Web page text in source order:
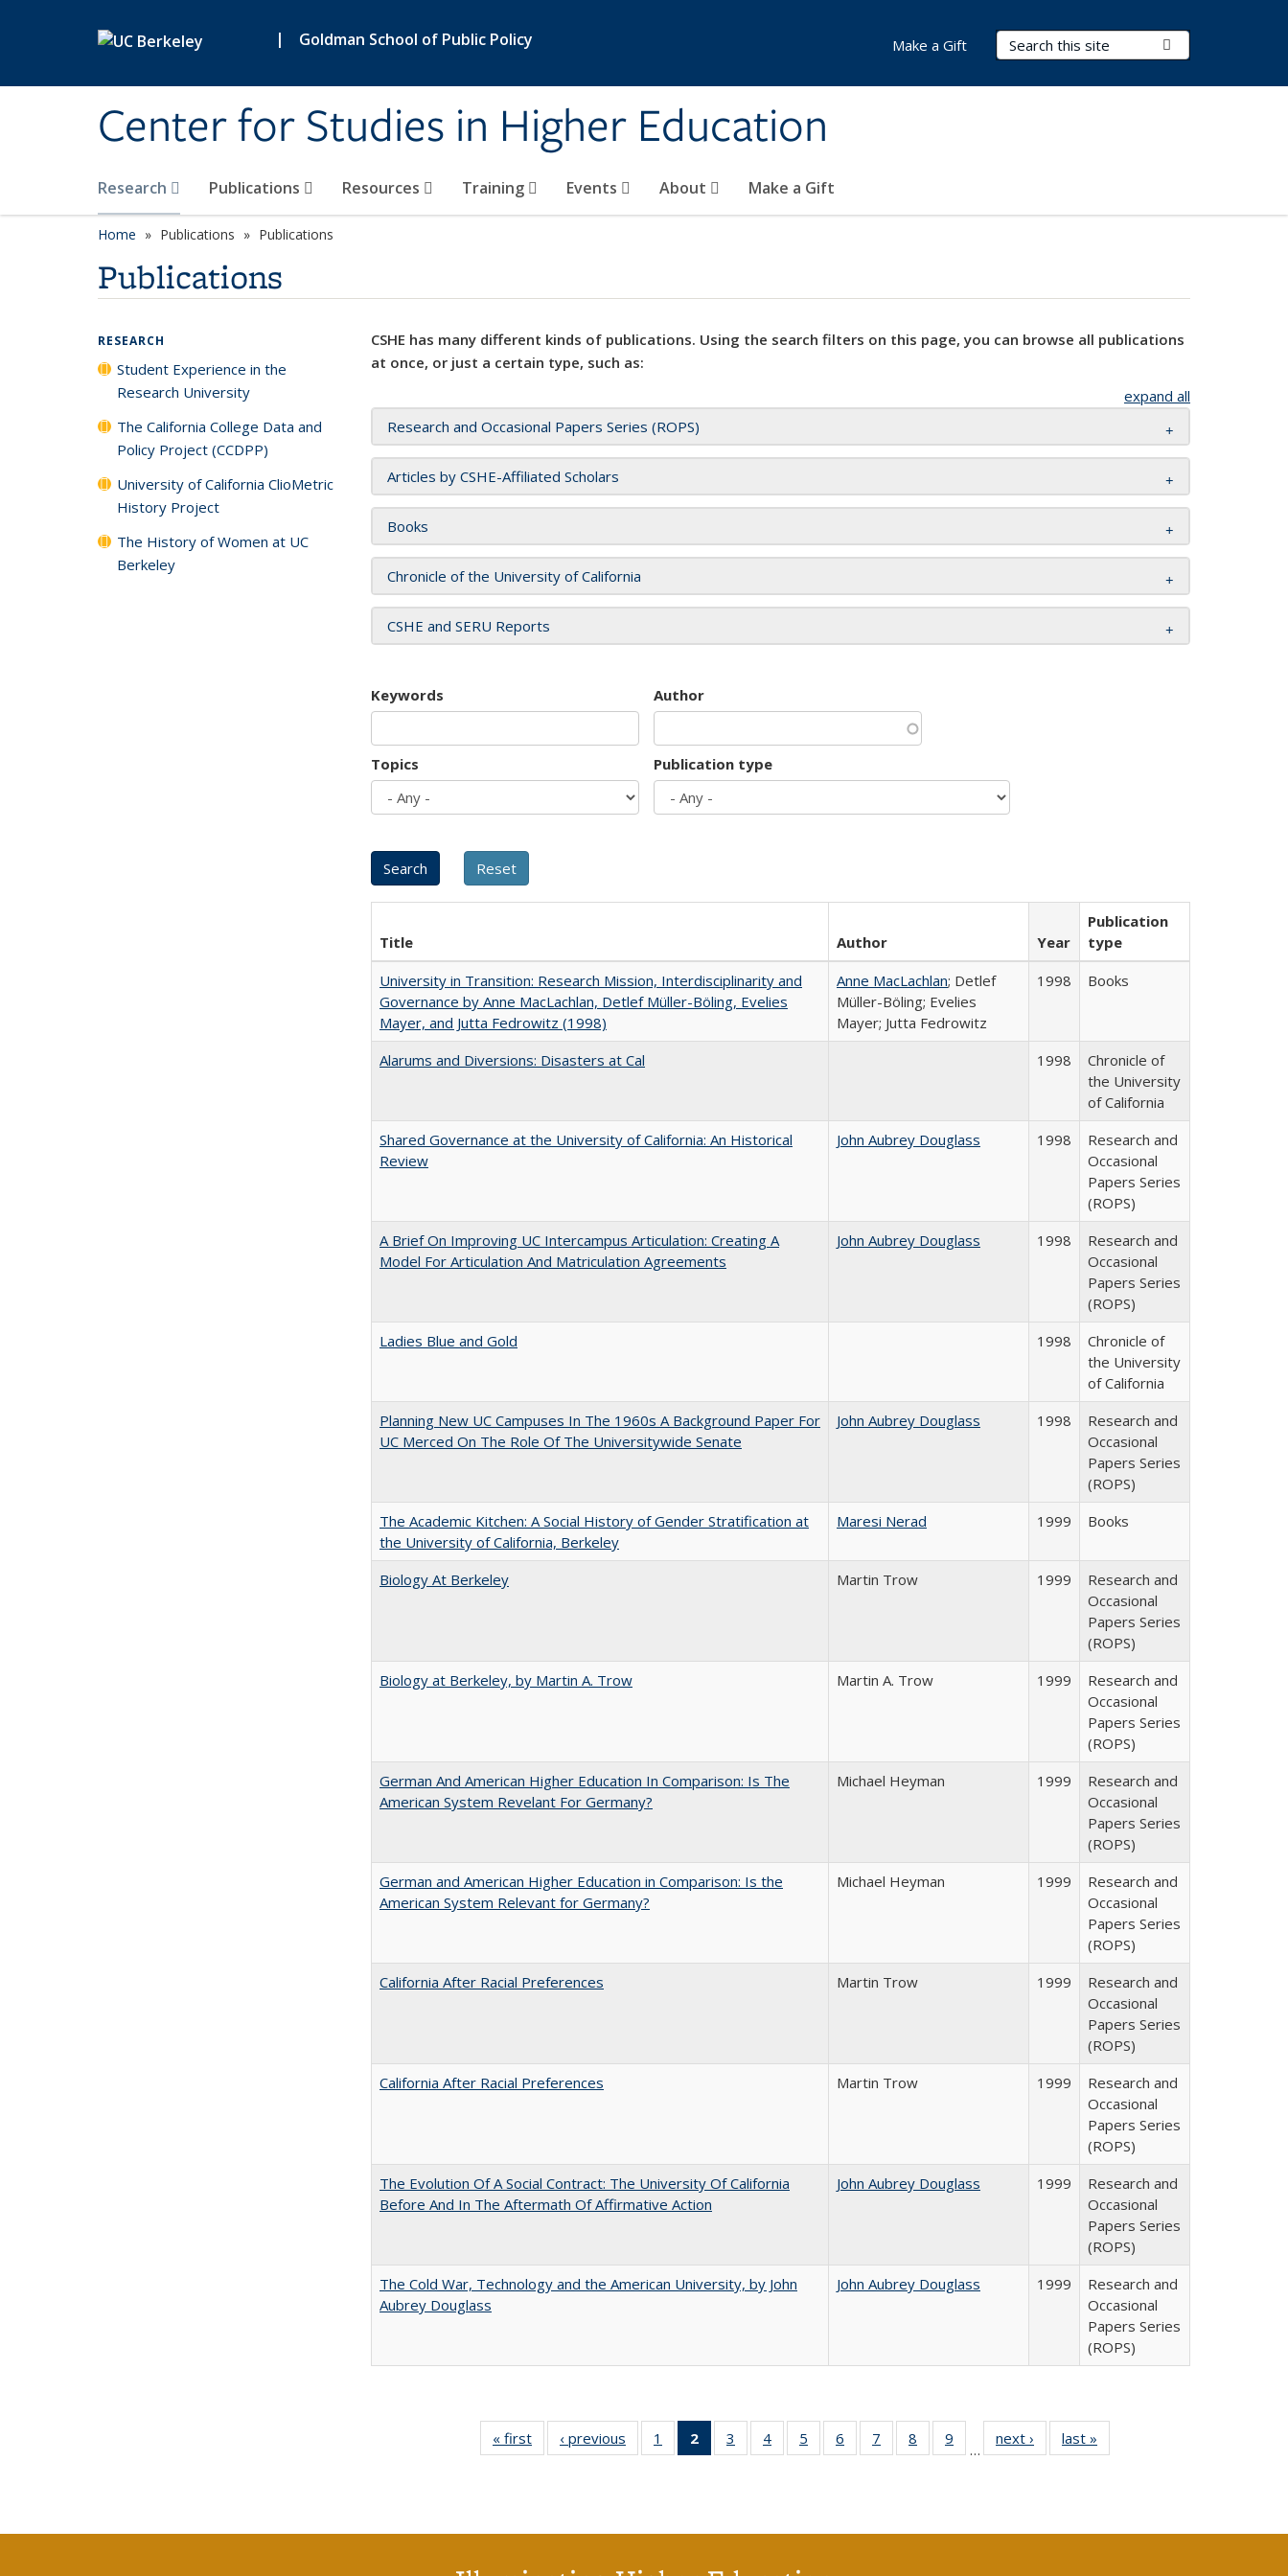
| Goldman School of Public Policy
Center for Studies in Higher Education
Search Terms
Research Publications Resources Training Events About Make a Gift
Make a Gift
Home Publications Publications
Publications
CSHE has many different kinds of publications. Using the search filters on this page, you can browse all publications
at once, or just a certain type, such as:
expand all
Research and Occasional Papers Series (ROPS)
Articles by CSHE-Affiliated Scholars
Books
Chronicle of the University of California
CSHE and SERU Reports
Keywords Author
Topics Publication type
Title Author Year
Publication
type
University in Transition: Research Mission, Interdisciplinarity and
Governance by Anne MacLachlan, Detlef Müller-Böling, Evelies
Mayer, and Jutta Fedrowitz (1998)
Anne MacLachlan; Detlef
Müller-Böling; Evelies
Mayer; Jutta Fedrowitz
1998 Books
Alarums and Diversions: Disasters at Cal 1998
Chronicle of
the University
of California
Shared Governance at the University of California: An Historical
Review
John Aubrey Douglass 1998
Research and
Occasional
Papers Series
(ROPS)
A Brief On Improving UC Intercampus Articulation: Creating A
Model For Articulation And Matriculation Agreements
John Aubrey Douglass 1998
Research and
Occasional
Papers Series
(ROPS)
Ladies Blue and Gold
1998
Chronicle of
the University
of California
Planning New UC Campuses In The 1960s A Background Paper For
UC Merced On The Role Of The Universitywide Senate
John Aubrey Douglass 1998
Research and
Occasional
Papers Series
(ROPS)
The Academic Kitchen: A Social History of Gender Stratification at
the University of California, Berkeley
Maresi Nerad 1999 Books
Biology At Berkeley Martin Trow 1999
Research and
Occasional
Papers Series
(ROPS)
Biology at Berkeley, by Martin A. Trow
Martin A. Trow 1999
Research and
Occasional
Papers Series
(ROPS)
German And American Higher Education In Comparison: Is The
American System Revelant For Germany?
Michael Heyman 1999
Research and
Occasional
Papers Series
(ROPS)
German and American Higher Education in Comparison: Is the
American System Relevant for Germany?
Michael Heyman 1999
Research and
Occasional
Papers Series
(ROPS)
California After Racial Preferences
Martin Trow 1999
Research and
Occasional
Papers Series
(ROPS)
California After Racial Preferences
Martin Trow 1999
Research and
Occasional
Papers Series
(ROPS)
The Evolution Of A Social Contract: The University Of California
Before And In The Aftermath Of Affirmative Action
John Aubrey Douglass 1999
Research and
Occasional
Papers Series
(ROPS)
The Cold War, Technology and the American University, by John
Aubrey Douglass
John Aubrey Douglass 1999
Research and
Occasional
Papers Series
(ROPS)
« first
Full listing
table:
‹ previous
Full listing
table:
1
of 40 Full
listing table:
2
of 40 Full
listing
3
of 40 Full
listing table:
4
of 40 Full
listing table:
5
of 40 Full
listing table:
6
of 40 Full
listing table:
7
of 40 Full
listing table:
8
of 40 Full
listing table:
9
of 40 Full
listing table:
…
next ›
Full listing
table:
last »
RESEARCH
Student Experience in the
Research University
The California College Data and
Policy Project (CCDPP)
University of California ClioMetric
History Project
The History of Women at UC
Berkeley